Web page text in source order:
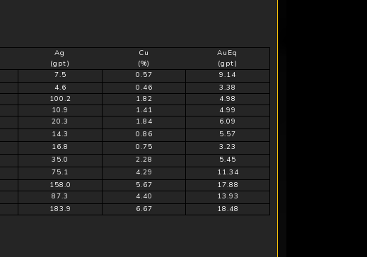
Ag
(gpt)
Cu
(%)
AuEq
(gpt)
7.5 0.57
9.14
4.6 0.46
3.38
100.2 1.82
4.98
10.9 1.41
4.99
20.3 1.84
6.09
14.3 0.86
5.57
16.8 0.75
3.23
35.0 2.28
5.45
75.1 4.29
11.34
158.0 5.67
17.88
87.3 4.40
13.93
183.9 6.67 18.48